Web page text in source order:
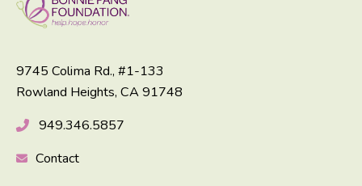
9745 Colima Rd., #1-133
Rowland Heights, CA 91748
949.346.5857
Contact